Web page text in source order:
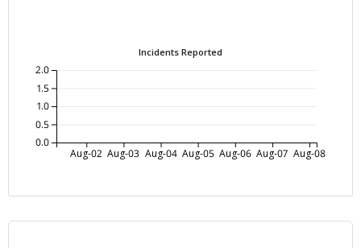
Incidents Reported
Aug-02 Aug-03 Aug-04 Aug-05 Aug-06 Aug-07 Aug-08
0.0
0.5
1.0
1.5
2.0